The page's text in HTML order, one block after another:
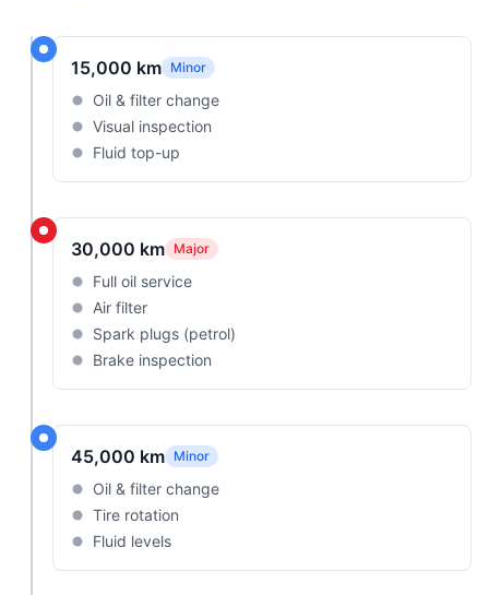
15,000 km Minor
Oil & filter change
Visual inspection
Fluid top-up
30,000 km Major
Full oil service
Air filter
Spark plugs (petrol)
Brake inspection
45,000 km Minor
Oil & filter change
Tire rotation
Fluid levels